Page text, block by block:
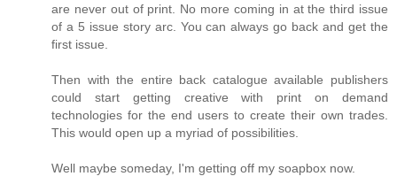
are never out of print. No more coming in at the third issue
of a 5 issue story arc. You can always go back and get the
first issue.
Then with the entire back catalogue available publishers
could start getting creative with print on demand
technologies for the end users to create their own trades.
This would open up a myriad of possibilities.
Well maybe someday, I'm getting off my soapbox now.